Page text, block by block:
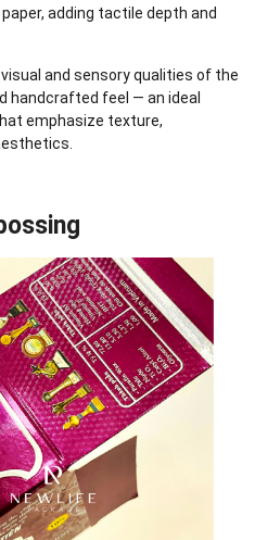
adding tactile depth and
and sensory qualities of the
handcrafted feel — an ideal
emphasize texture,